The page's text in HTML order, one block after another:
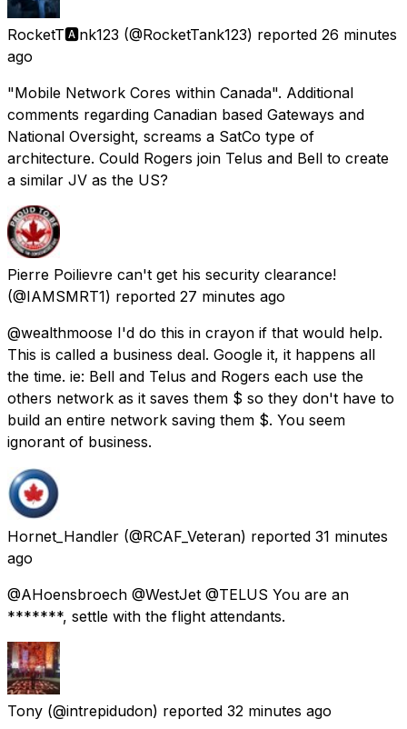
RocketT🅰️nk123 (@RocketTank123) reported 26 minutes
ago
"Mobile Network Cores within Canada". Additional
comments regarding Canadian based Gateways and
National Oversight, screams a SatCo type of
architecture. Could Rogers join Telus and Bell to create
a similar JV as the US?
Pierre Poilievre can't get his security clearance!
(@IAMSMRT1) reported 27 minutes ago
@wealthmoose I'd do this in crayon if that would help.
This is called a business deal. Google it, it happens all
the time. ie: Bell and Telus and Rogers each use the
others network as it saves them $ so they don't have to
build an entire network saving them $. You seem
ignorant of business.
Hornet_Handler (@RCAF_Veteran) reported 31 minutes
ago
@AHoensbroech @WestJet @TELUS You are an
*******, settle with the flight attendants.
Tony (@intrepidudon) reported 32 minutes ago